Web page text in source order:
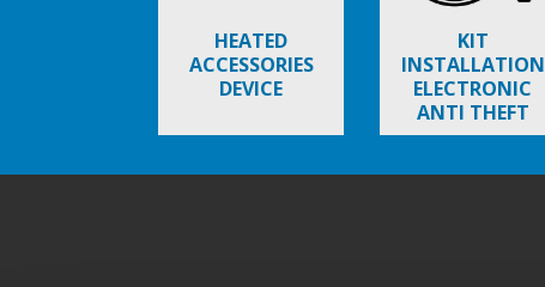
HEATED
ACCESSORIES
DEVICE
KIT
INSTALLATION
ELECTRONIC
ANTI THEFT
BEVERLY